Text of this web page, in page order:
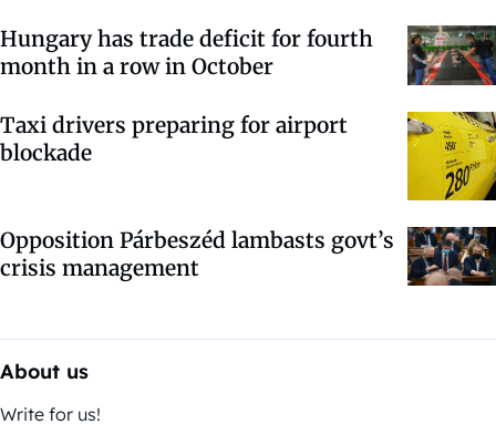
Hungary has trade deficit for fourth
month in a row in October
Taxi drivers preparing for airport
blockade
Opposition Párbeszéd lambasts govt’s
crisis management
About us
Write for us!